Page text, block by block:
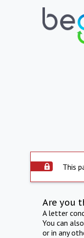
This
Are you
A letter
You can
or in any